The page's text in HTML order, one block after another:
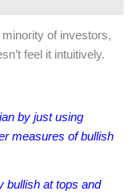
of investors,
feel it intuitively.
by just using
measures of bullish
bullish at tops and